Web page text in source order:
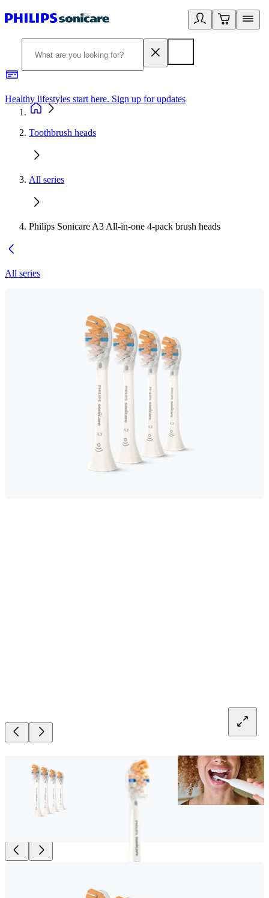
Healthy lifestyles start here. Sign up for updates
Toothbrush heads
All series
Philips Sonicare A3 All-in-one 4-pack brush heads
All series